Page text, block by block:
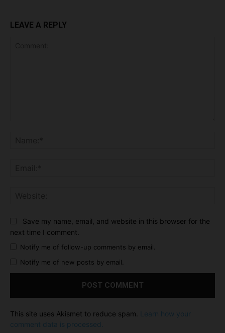
LEAVE A REPLY
Save my name, email, and website in this browser for the
next time I comment.
Notify me of follow-up comments by email.
Notify me of new posts by email.
This site uses Akismet to reduce spam.
Learn how your
comment data is processed.